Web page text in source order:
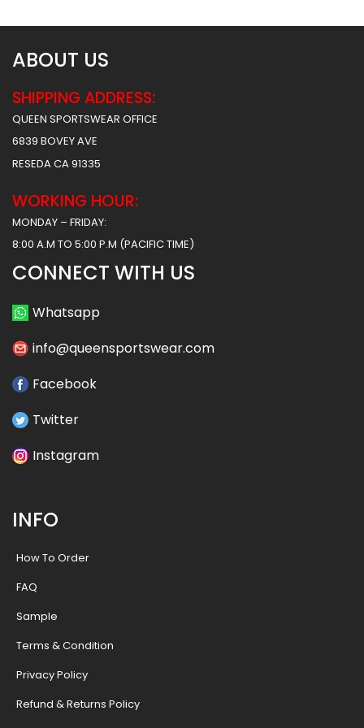
ABOUT US
SHIPPING ADDRESS:
QUEEN SPORTSWEAR OFFICE
6839 BOVEY AVE
RESEDA CA 91335
WORKING HOUR:
MONDAY – FRIDAY:
8:00 A.M TO 5:00 P.M (PACIFIC TIME)
CONNECT WITH US
Whatsapp
info@queensportswear.com
Facebook
Twitter
Instagram
INFO
How To Order
FAQ
Sample
Terms & Condition
Privacy Policy
Refund & Returns Policy